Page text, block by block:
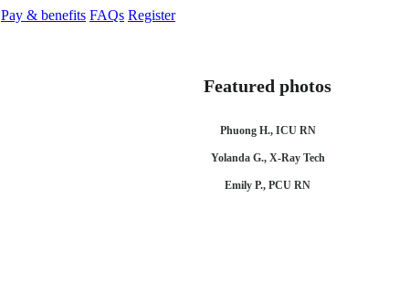
Pay & benefits FAQs Register
Featured photos
Phuong H., ICU RN
Yolanda G., X-Ray Tech
Emily P., PCU RN